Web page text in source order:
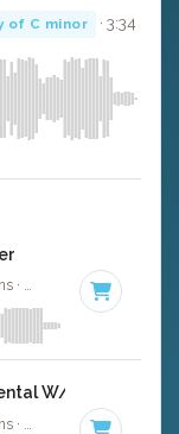
of C minor · 3:34
G4Choppa, G4 Boyz · Ruckus Jawns · 75 BPM · Key of C
W/ Backing
75 BPM · Key of C